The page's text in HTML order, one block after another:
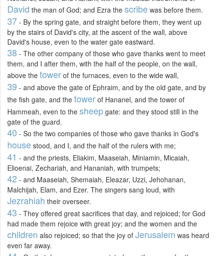
David the man of God; and Ezra the scribe was before them.
37 - By the spring gate, and straight before them, they went up
by the stairs of David's city, at the ascent of the wall, above
David's house, even to the water gate eastward.
38 - The other company of those who gave thanks went to meet
them, and I after them, with the half of the people, on the wall,
above the tower of the furnaces, even to the wide wall,
39 - and above the gate of Ephraim, and by the old gate, and by
the fish gate, and the tower of Hananel, and the tower of
Hammeah, even to the sheep gate: and they stood still in the
gate of the guard.
40 - So the two companies of those who gave thanks in God's
house stood, and I, and the half of the rulers with me;
41 - and the priests, Eliakim, Maaseiah, Miniamin, Micaiah,
Elioenai, Zechariah, and Hananiah, with trumpets;
42 - and Maaseiah, Shemaiah, Eleazar, Uzzi, Jehohanan,
Malchijah, Elam, and Ezer. The singers sang loud, with
Jezrahiah their overseer.
43 - They offered great sacrifices that day, and rejoiced; for God
had made them rejoice with great joy; and the women and the
children also rejoiced; so that the joy of Jerusalem was heard
even far away.